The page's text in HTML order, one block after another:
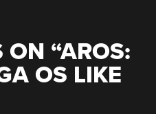
ON “AROS:
OS LIKE